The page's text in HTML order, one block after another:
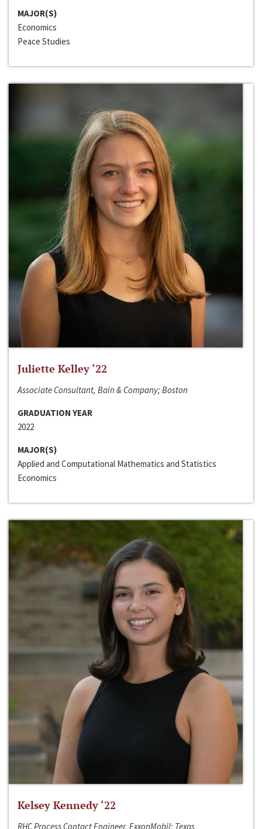
MAJOR(S)
Economics
Peace Studies
Juliette Kelley ‘22
Associate Consultant, Bain & Company; Boston
GRADUATION YEAR
2022
MAJOR(S)
Applied and Computational Mathematics and Statistics
Economics
Kelsey Kennedy ‘22
RHC Process Contact Engineer, ExxonMobil; Texas